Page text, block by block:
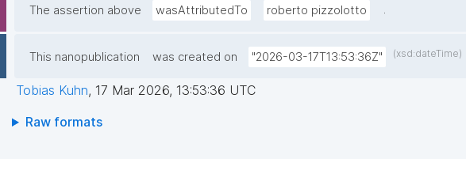
The assertion above wasAttributedTo roberto pizzolotto .
This nanopublication was created on "2026-03-17T13:53:36Z" (xsd:dateTime)
Tobias Kuhn, 17 Mar 2026, 13:53:36 UTC
Raw formats